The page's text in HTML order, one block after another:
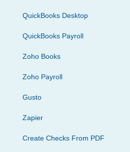
QuickBooks Desktop
QuickBooks Payroll
Zoho Books
Zoho Payroll
Gusto
Zapier
Create Checks From PDF